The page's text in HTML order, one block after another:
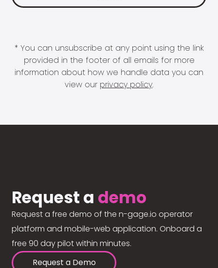
* You can unsubscribe at any point using the link
provided in the footer of all emails for more
information about how we handle data you can
view our privacy policy.
Request a demo
Request a free demo of the n-gage.io operator
platform and mobile-web application. Onboard a
free 90 day pilot within minutes.
Request a Demo